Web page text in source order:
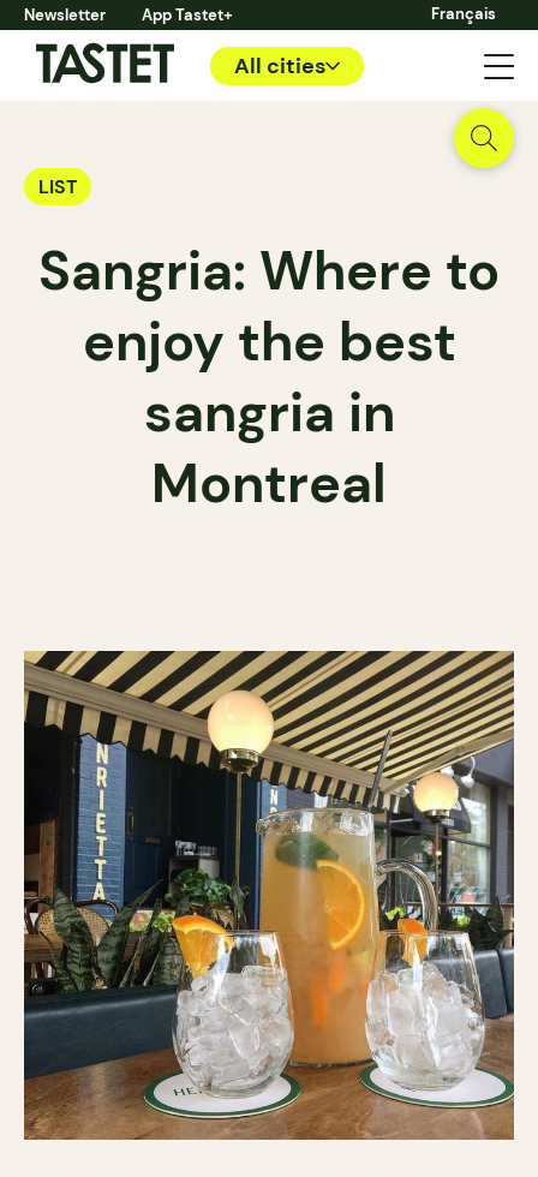
Newsletter App Tastet+ Français
All cities
LIST
Sangria: Where to
enjoy the best
sangria in
Montreal